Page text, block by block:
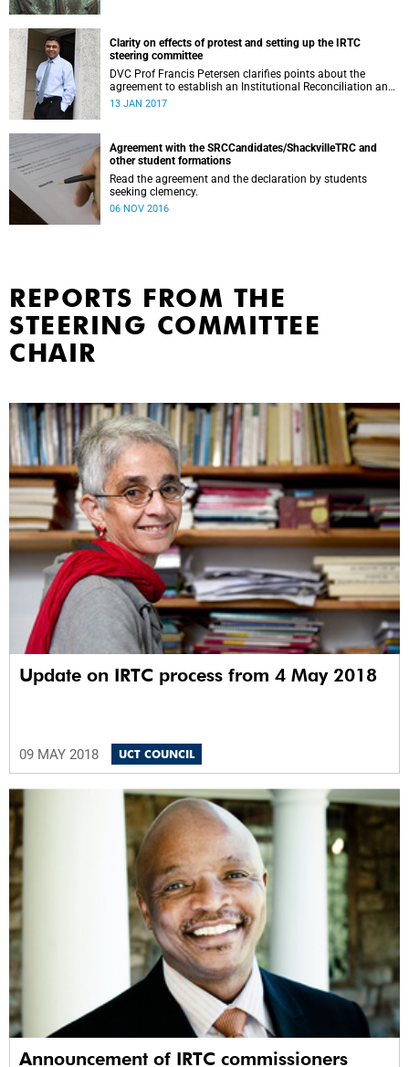
Clarity on effects of protest and setting up the IRTC
steering committee
DVC Prof Francis Petersen clarifies points about the
agreement to establish an Institutional Reconciliation and
Transformation Commission (IRTC) at the University of
13 JAN 2017
Agreement with the SRCCandidates/ShackvilleTRC and
other student formations
Read the agreement and the declaration by students
seeking clemency.
06 NOV 2016
REPORTS FROM THE
STEERING COMMITTEE
CHAIR
Update on IRTC process from 4 May 2018
09 MAY 2018 UCT COUNCIL
Announcement of IRTC commissioners